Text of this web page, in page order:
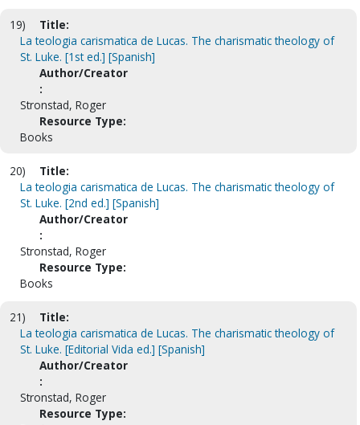
19)
Title:
La teologia carismatica de Lucas. The charismatic theology of
St. Luke. [1st ed.] [Spanish]
Author/Creator
:
Stronstad, Roger
Resource Type:
Books
20)
Title:
La teologia carismatica de Lucas. The charismatic theology of
St. Luke. [2nd ed.] [Spanish]
Author/Creator
:
Stronstad, Roger
Resource Type:
Books
21)
Title:
La teologia carismatica de Lucas. The charismatic theology of
St. Luke. [Editorial Vida ed.] [Spanish]
Author/Creator
:
Stronstad, Roger
Resource Type: